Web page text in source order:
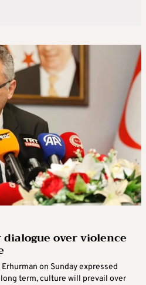
over violence
on Sunday expressed
term, culture will prevail over